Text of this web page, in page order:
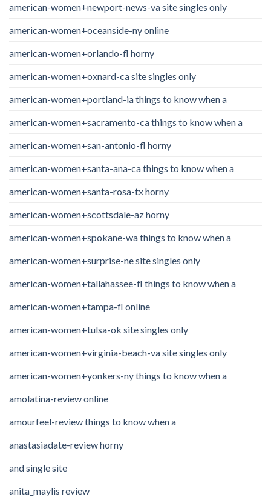
american-women+newport-news-va site singles only
american-women+oceanside-ny online
american-women+orlando-fl horny
american-women+oxnard-ca site singles only
american-women+portland-ia things to know when a
american-women+sacramento-ca things to know when a
american-women+san-antonio-fl horny
american-women+santa-ana-ca things to know when a
american-women+santa-rosa-tx horny
american-women+scottsdale-az horny
american-women+spokane-wa things to know when a
american-women+surprise-ne site singles only
american-women+tallahassee-fl things to know when a
american-women+tampa-fl online
american-women+tulsa-ok site singles only
american-women+virginia-beach-va site singles only
american-women+yonkers-ny things to know when a
amolatina-review online
amourfeel-review things to know when a
anastasiadate-review horny
and single site
anita_maylis review